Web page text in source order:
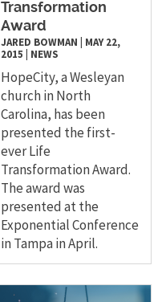
Transformation
Award
JARED BOWMAN
MAY 22,
2015
NEWS
HopeCity, a Wesleyan
church in North
Carolina, has been
presented the first-
ever Life
Transformation Award.
The award was
presented at the
Exponential Conference
in Tampa in April.